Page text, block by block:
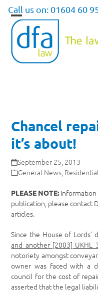
Skip
content
Call us on: 01604 60
Open
mobile
menu
Close
mobile
menu
Chancel
it’s about!
September 25, 2013
General News,
PLEASE NOTE:
publication, please contact
articles.
Since the House of Lords’
and another [2003] UKHL
notoriety amongst
owner was faced with a
council for the cost of
asserted that the legal